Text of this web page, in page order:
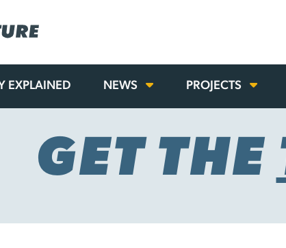
EXPLAINED NEWS PROJECTS
GET THE